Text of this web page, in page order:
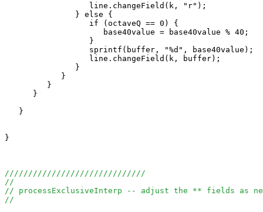
                  line.changeField(k, "r");
               } else {
                  if (octaveQ == 0) {
                     base40value = base40value % 40;
                  }
                  sprintf(buffer, "%d", base40value);
                  line.changeField(k, buffer);
               }
            }
         }
      }
   }
}
//////////////////////////////
//
// processExclusiveInterp -- adjust the ** fields as
//